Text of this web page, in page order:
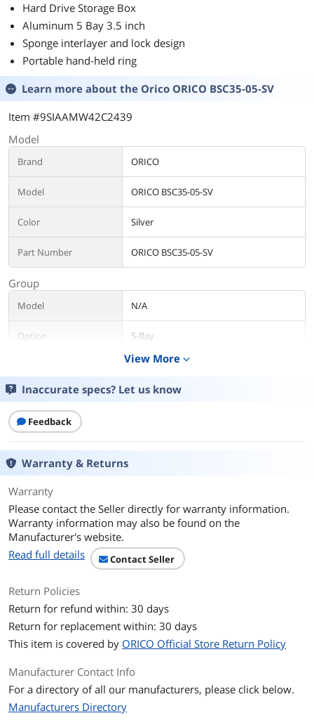
Hard Drive Storage Box
Aluminum 5 Bay 3.5 inch
Sponge interlayer and lock design
Portable hand-held ring
Learn more about the Orico ORICO BSC35-05-SV
Item #9SIAAMW42C2439
Model
Brand ORICO
Model ORICO BSC35-05-SV
Color Silver
Part Number ORICO BSC35-05-SV
Group
Model N/A
Option 5-Bay
First Listed on Newegg February 17, 2020
View More expand_more
Inaccurate specs? Let us know
Feedback
Warranty & Returns
Warranty
Please contact the Seller directly for warranty information.
Warranty information may also be found on the
Manufacturer's website.
Read full details
Contact Seller
Return Policies
Return for refund within: 30 days
Return for replacement within: 30 days
This item is covered by ORICO Official Store Return Policy
Manufacturer Contact Info
For a directory of all our manufacturers, please click below.
Manufacturers Directory